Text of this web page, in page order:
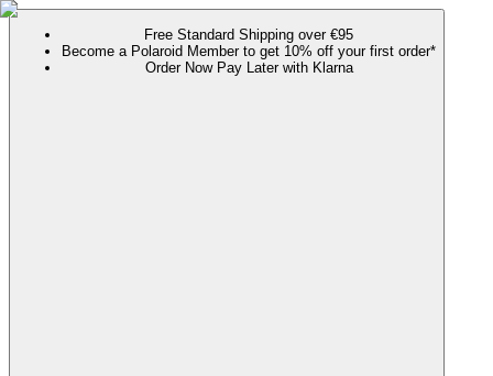
Free Standard Shipping over €95
Become a Polaroid Member to get 10% off your first order*
Order Now Pay Later with Klarna